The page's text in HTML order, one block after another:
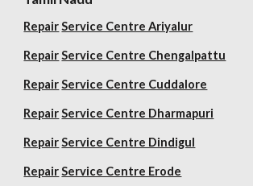
Repair Service Centre Ariyalur
Repair Service Centre Chengalpattu
Repair Service Centre Cuddalore
Repair Service Centre Dharmapuri
Repair Service Centre Dindigul
Repair Service Centre Erode